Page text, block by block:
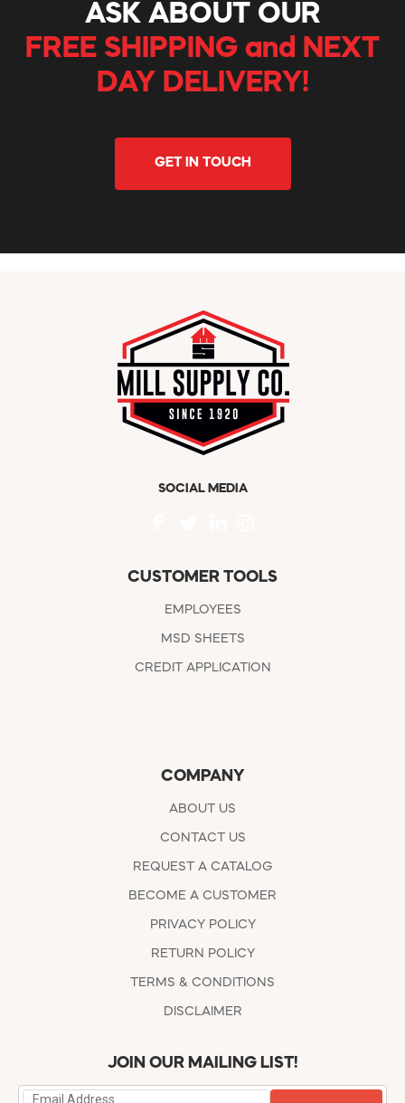
ASK ABOUT OUR
FREE SHIPPING and NEXT
DAY DELIVERY!
GET IN TOUCH
SOCIAL MEDIA
CUSTOMER TOOLS
EMPLOYEES
MSD SHEETS
CREDIT APPLICATION
COMPANY
ABOUT US
CONTACT US
REQUEST A CATALOG
BECOME A CUSTOMER
PRIVACY POLICY
RETURN POLICY
TERMS & CONDITIONS
DISCLAIMER
JOIN OUR MAILING LIST!